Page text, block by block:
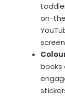
on-
books